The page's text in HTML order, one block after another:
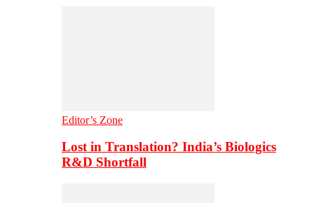
Editor’s Zone
Lost in Translation? India’s Biologics
R&D Shortfall